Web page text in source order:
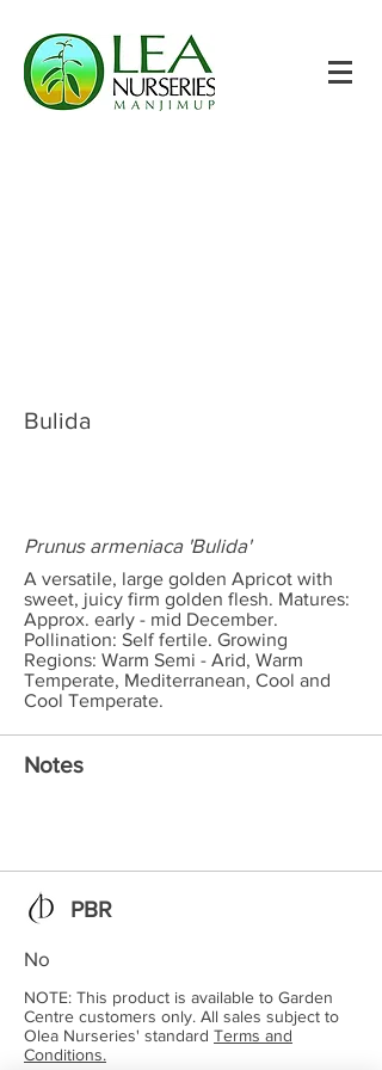
Bulida
Prunus armeniaca 'Bulida'
A versatile, large golden Apricot with
sweet, juicy firm golden flesh. Matures:
Approx. early - mid December.
Pollination: Self fertile. Growing
Regions: Warm Semi - Arid, Warm
Temperate, Mediterranean, Cool and
Cool Temperate.
Notes
PBR
No
NOTE: This product is available to Garden
Centre customers only. All sales subject to
Olea Nurseries' standard Terms and
Conditions.